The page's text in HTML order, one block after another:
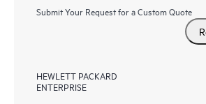
Submit Your Request for a Custom Quote
HEWLETT PACKARD
ENTERPRISE